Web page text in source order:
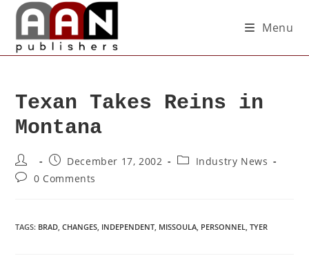
Menu
Texan Takes Reins in
Montana
December 17, 2002
Industry News
0 Comments
TAGS: BRAD, CHANGES, INDEPENDENT, MISSOULA, PERSONNEL, TYER